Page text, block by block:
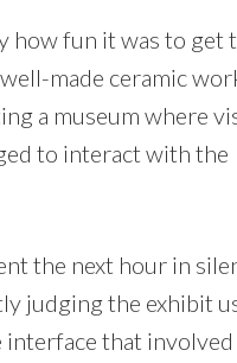
how fun it was to get
made ceramic
a museum where
to interact with the
the next hour in
judging the exhibit
that involved